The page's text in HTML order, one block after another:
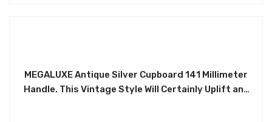
MEGALUXE Antique Silver Cupboard 141 Millimeter
Handle. This Vintage Style Will Certainly Uplift any